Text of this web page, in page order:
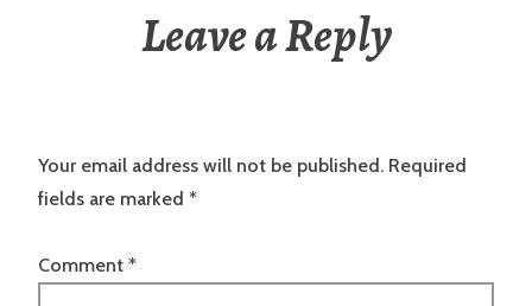
Leave a Reply
Your email address will not be published. Required
fields are marked *
Comment *